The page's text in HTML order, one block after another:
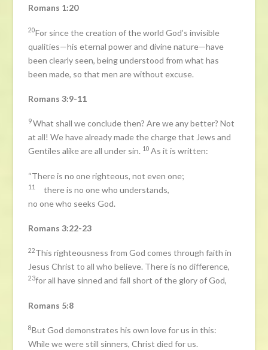
Romans 1:20
20For since the creation of the world God’s invisible
qualities—his eternal power and divine nature—have
been clearly seen, being understood from what has
been made, so that men are without excuse.
Romans 3:9-11
9What shall we conclude then? Are we any better? Not
at all! We have already made the charge that Jews and
Gentiles alike are all under sin. 10 As it is written:
“There is no one righteous, not even one;
11
there is no one who understands,
no one who seeks God.
Romans 3:22-23
22This righteousness from God comes through faith in
Jesus Christ to all who believe. There is no difference,
23for all have sinned and fall short of the glory of God,
Romans 5:8
8But God demonstrates his own love for us in this:
While we were still sinners, Christ died for us.